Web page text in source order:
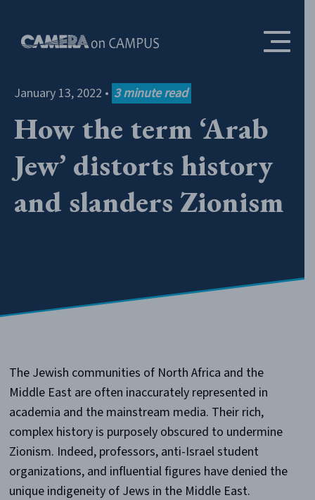
January 13, 2022 • 3 minute read
How the term ‘Arab
Jew’ distorts history
and slanders Zionism
The Jewish communities of North Africa and the
Middle East are often inaccurately represented in
academia and the mainstream media. Their rich,
complex history is purposely obscured to undermine
Zionism. Indeed, professors, anti-Israel student
organizations, and influential figures have denied the
unique indigeneity of Jews in the Middle East.